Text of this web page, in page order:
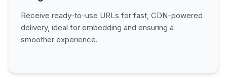
Receive ready-to-use URLs for fast, CDN-powered
delivery, ideal for embedding and ensuring a
smoother experience.